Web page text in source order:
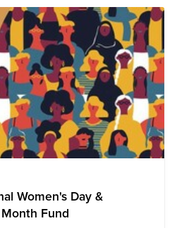
August 26th through
The fund will be split evenly
that are expanding access to
entrepreneurs, teachers, and
Day at this link:
2021/08/25/a-majority-of-
why-they-choose-doordash/
to School, check out the
with these two blogs:
2021/08/23/back-to-school-on-
backpack-giveaway/
08/23/feeding-student-
delivery-announcing-
with-no-kid-hungry/
Women's Day &
Fund